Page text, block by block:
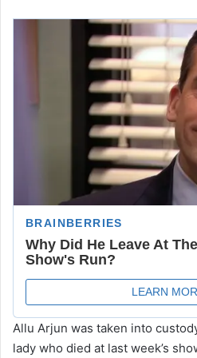
Allu Arjun was taken into
lady who died at last week’s